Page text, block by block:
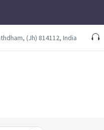
(Jh) 814112, India